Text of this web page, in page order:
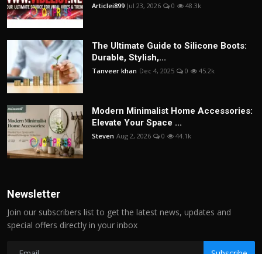
Articlei899 Jul 23, 2026 0 48.3k
The Ultimate Guide to Silicone Boots:
Durable, Stylish,...
Tanveer khan Dec 4, 2025 0 45.2k
Modern Minimalist Home Accessories:
Elevate Your Space ...
Steven Aug 2, 2026 0 44.1k
Newsletter
Join our subscribers list to get the latest news, updates and
special offers directly in your inbox